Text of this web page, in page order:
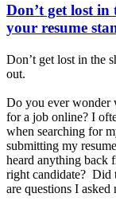
Don’t get lost
your resume
Don’t get lost in the
out.
Do you ever wonder
for a job online? I
when searching for
submitting my
heard anything back
right candidate? Did
are questions I